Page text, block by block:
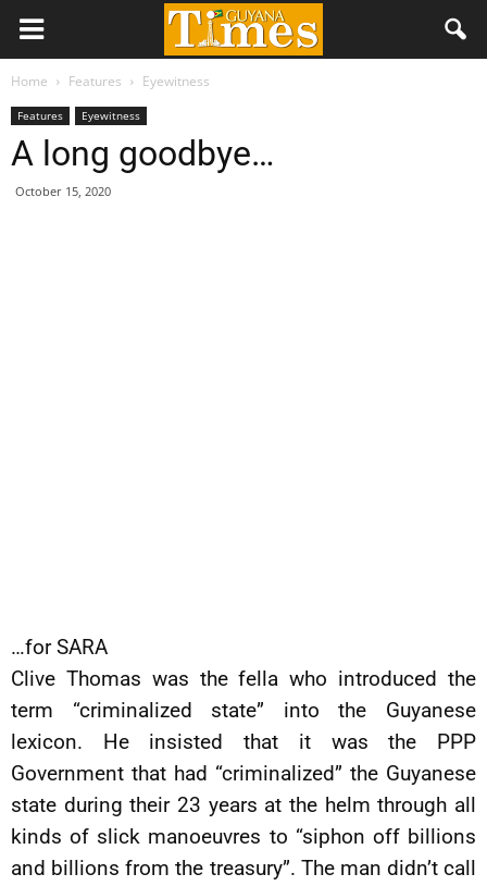
Home Features Eyewitness
Features Eyewitness
A long goodbye…
October 15, 2020
…for SARA
Clive Thomas was the fella who introduced the
term “criminalized state” into the Guyanese
lexicon. He insisted that it was the PPP
Government that had “criminalized” the Guyanese
state during their 23 years at the helm through all
kinds of slick manoeuvres to “siphon off billions
and billions from the treasury”. The man didn’t call